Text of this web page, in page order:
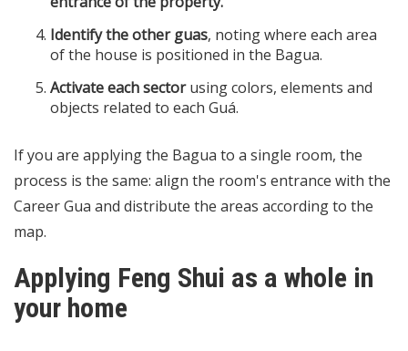
Identify the other guas, noting where each area
of the house is positioned in the Bagua.
Activate each sectorusing colors, elements and
objects related to each Guá.
If you are applying the Bagua to a single room, the
process is the same: align the room's entrance with the
Career Gua and distribute the areas according to the
map.
Applying Feng Shui as a whole in
your home